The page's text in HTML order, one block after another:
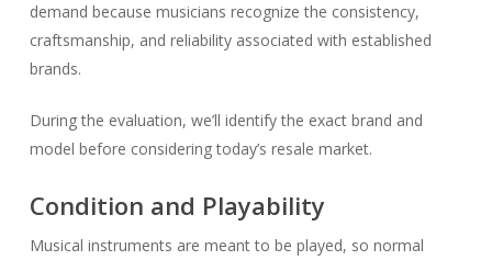
demand because musicians recognize the consistency,
craftsmanship, and reliability associated with established
brands.
During the evaluation, we’ll identify the exact brand and
model before considering today’s resale market.
Condition and Playability
Musical instruments are meant to be played, so normal